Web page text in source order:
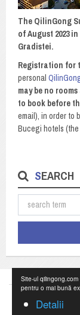
Site-ul
pentru o mai bună
Detalii
The QilinGong
of August 2023
Gradistei.
Registration for
personal
may be no
to book before
email), in order to
Bucegi hotels
SEARCH